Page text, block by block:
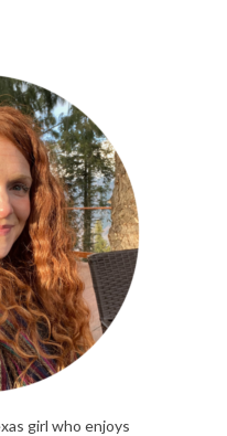
girl who enjoys